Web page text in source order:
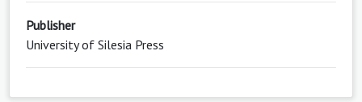
Publisher
University of Silesia Press